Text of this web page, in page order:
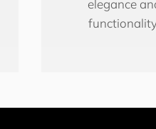
elegance